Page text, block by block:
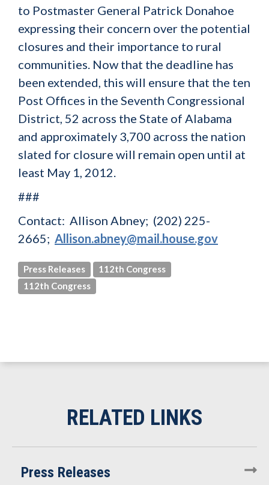
to Postmaster General Patrick Donahoe
expressing their concern over the potential
closures and their importance to rural
communities. Now that the deadline has
been extended, this will ensure that the ten
Post Offices in the Seventh Congressional
District, 52 across the State of Alabama
and approximately 3,700 across the nation
slated for closure will remain open until at
least May 1, 2012.
###
Contact: Allison Abney; (202) 225-
2665; Allison.abney@mail.house.gov
Press Releases
112th Congress
112th Congress
Press Releases